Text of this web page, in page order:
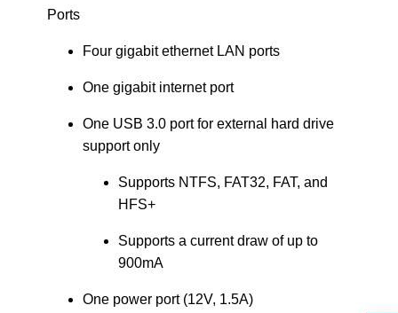
Ports
Four gigabit ethernet LAN ports
One gigabit internet port
One USB 3.0 port for external hard drive
support only
Supports NTFS, FAT32, FAT, and
HFS+
Supports a current draw of up to
900mA
One power port (12V, 1.5A)